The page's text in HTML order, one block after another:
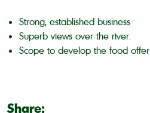
Strong, established business
Superb views over the river.
Scope to develop the food offer
Share: